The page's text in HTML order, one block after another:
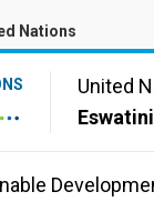
Nations
United
Eswatini